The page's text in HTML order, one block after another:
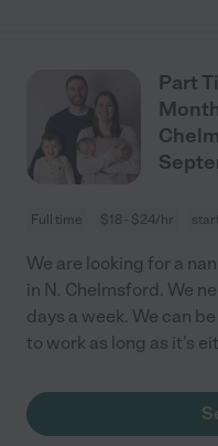
Part
Full time $18 - $24/hr
We are looking for a
in N. Chelmsford. We
days a week. We can
to work as long as it's